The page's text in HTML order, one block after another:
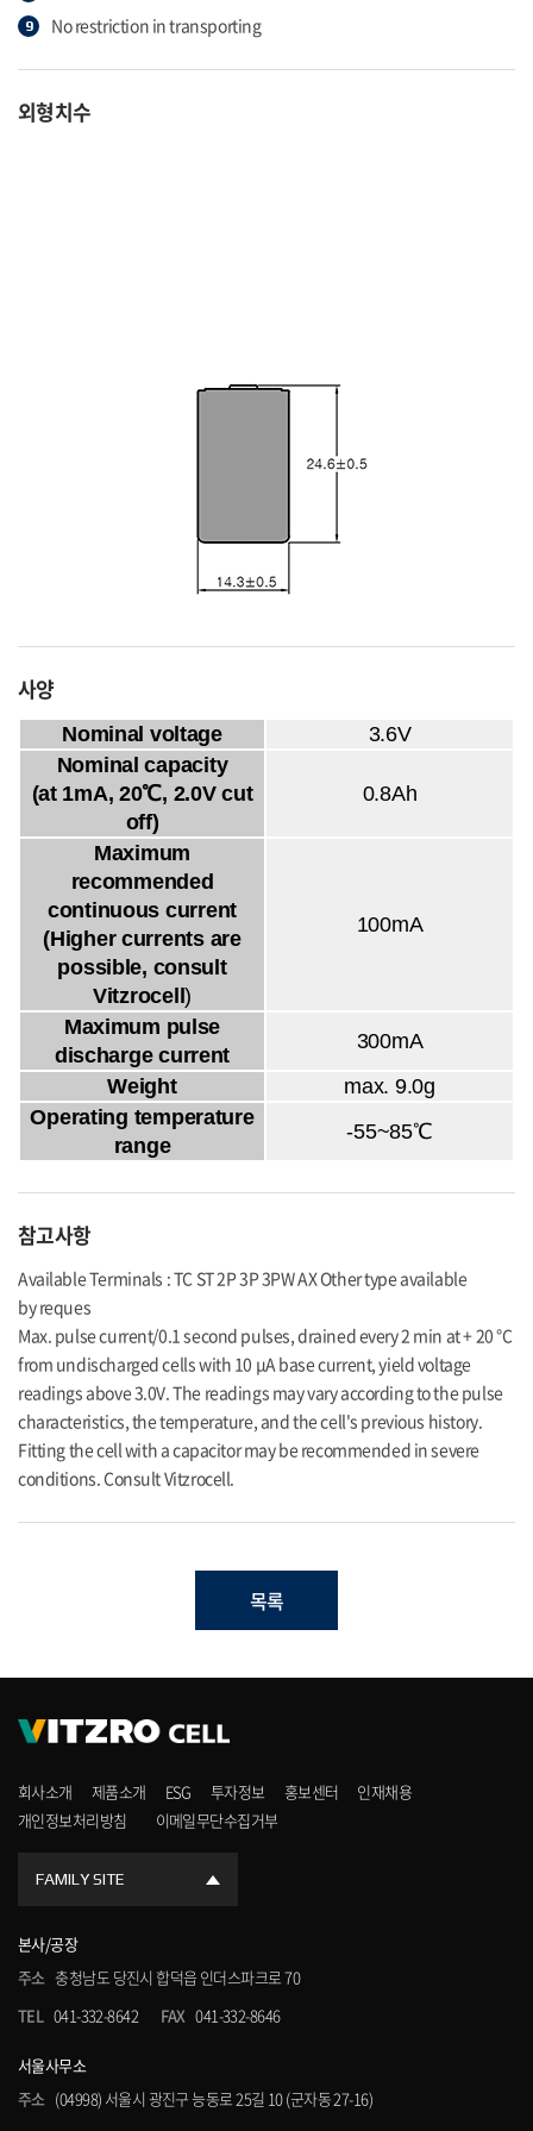
No restriction in transporting
외형치수
사양
Nominal voltage
3.6V
Nominal capacity
(at 1mA, 20℃, 2.0V cut
off)
0.8Ah
Maximum
recommended
continuous current
(Higher currents are
possible, consult
Vitzrocell)
100mA
Maximum pulse
discharge current
300mA
Weight
max. 9.0g
Operating temperature
range
-55~85℃
참고사항
Available Terminals : TC ST 2P 3P 3PW AX Other type available
by reques
Max. pulse current/0.1 second pulses, drained every 2 min at + 20 °C
from undischarged cells with 10 μA base current, yield voltage
readings above 3.0V. The readings may vary according to the pulse
characteristics, the temperature, and the cell's previous history.
Fitting the cell with a capacitor may be recommended in severe
conditions. Consult Vitzrocell.
목록
회사소개 제품소개 ESG 투자정보 홍보센터
인재채용
개인정보처리방침
이메일무단수집거부
FAMILY SITE
본사/공장
주소 충청남도 당진시 합덕읍 인더스파크로 70
TEL
041-332-8642 FAX 041-332-8646
서울사무소
주소 (04998) 서울시 광진구 능동로 25길 10 (군자동 27-16)